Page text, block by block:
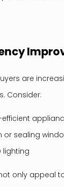
are
Consider:
or sealing
lighting
only appeal